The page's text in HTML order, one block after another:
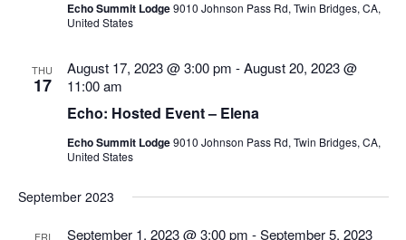
Echo Summit Lodge9010 Johnson Pass Rd, Twin Bridges, CA,
United States
THU
17
August 17, 2023 @ 3:00 pm -August 20, 2023 @
11:00 am
Echo: Hosted Event – Elena
Echo Summit Lodge9010 Johnson Pass Rd, Twin Bridges, CA,
United States
September 2023
FRI September 1, 2023 @ 3:00 pm -September 5, 2023